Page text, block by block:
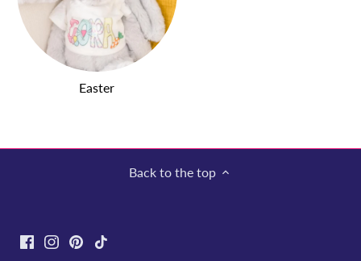
Easter
Back to the top